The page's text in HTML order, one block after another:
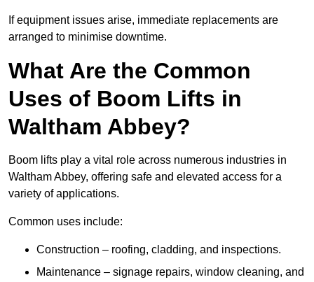
If equipment issues arise, immediate replacements are
arranged to minimise downtime.
What Are the Common
Uses of Boom Lifts in
Waltham Abbey?
Boom lifts play a vital role across numerous industries in
Waltham Abbey, offering safe and elevated access for a
variety of applications.
Common uses include:
Construction – roofing, cladding, and inspections.
Maintenance – signage repairs, window cleaning, and